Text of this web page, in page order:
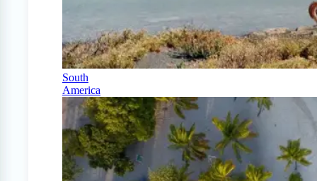
South
America